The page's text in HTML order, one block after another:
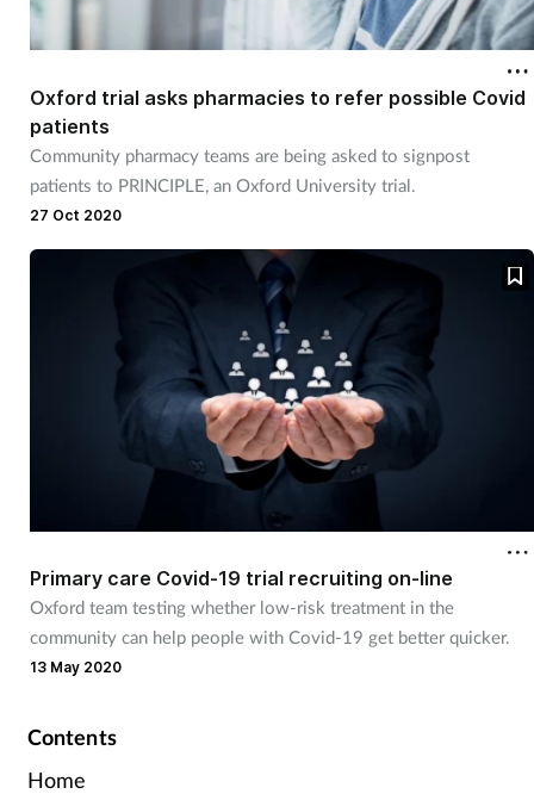
Oxford trial asks pharmacies to refer possible Covid
patients
Community pharmacy teams are being asked to signpost
patients to PRINCIPLE, an Oxford University trial.
27 Oct 2020
Primary care Covid-19 trial recruiting on-line
Oxford team testing whether low-risk treatment in the
community can help people with Covid-19 get better quicker.
13 May 2020
Contents
Home